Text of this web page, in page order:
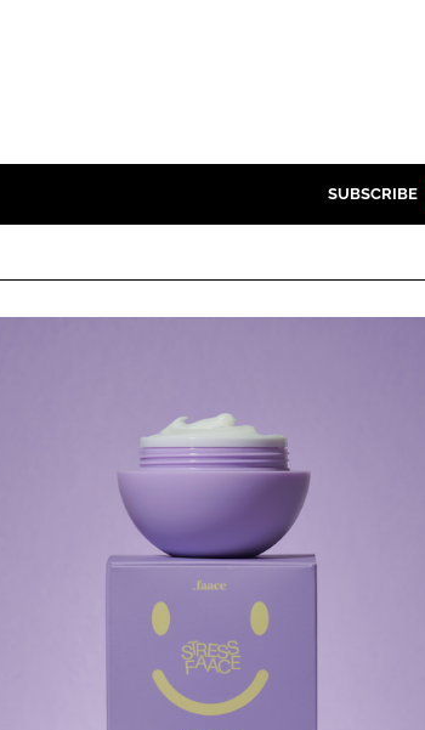
SUBSCRIBE
Password
Remember me
FORGOT PASSWORD?